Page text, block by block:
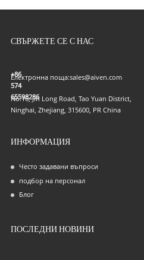
СВЪРЖЕТЕ СЕ С НАС
+86
574
65598286
Електронна поща:sales@aiven.com
No.16, Jin Long Road, Tao Yuan District,
Ninghai, Zhejiang, 315600, PR China
ИНФОРМАЦИЯ
Често задавани въпроси
подбор на персонал
Блог
ПОСЛЕДНИ НОВИНИ